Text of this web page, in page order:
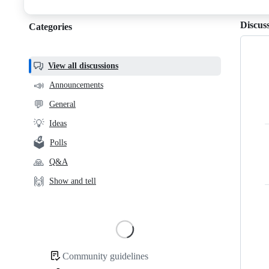
Categories,
helpful,
and
community
links
Categories
View all discussions
📣 Announcements
💬 General
💡 Ideas
🗳️ Polls
🙏 Q&A
🙌 Show and tell
Community
Community guidelines